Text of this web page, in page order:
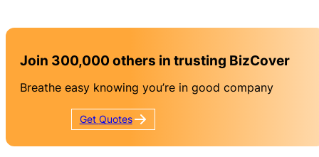
Join 300,000 others in trusting BizCover
Breathe easy knowing you’re in good company
Get Quotes